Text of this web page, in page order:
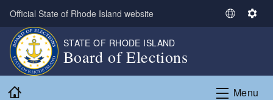
Skip to main content
Official State of Rhode Island website
S
c
S
i
n
STATE OF RHODE ISLAND
Board of Elections
Menu